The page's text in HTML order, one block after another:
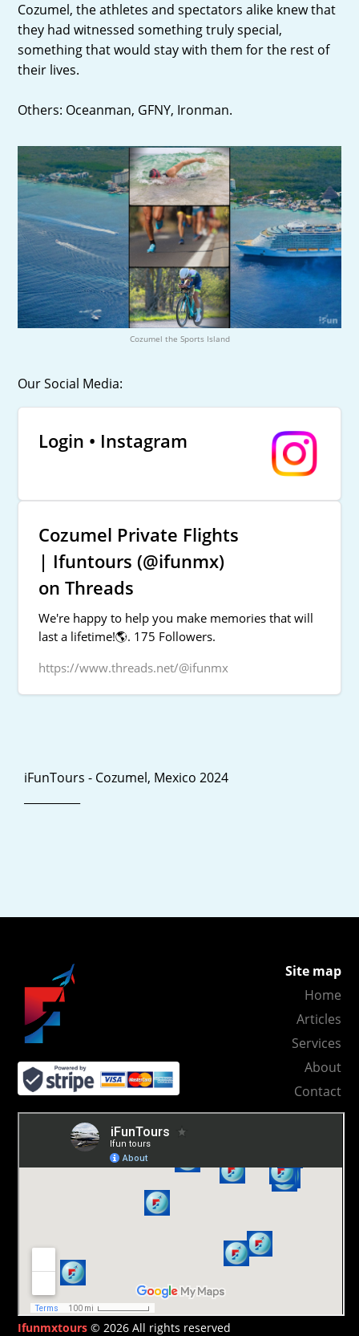
Cozumel, the athletes and spectators alike knew that
they had witnessed something truly special,
something that would stay with them for the rest of
their lives.
Others: Oceanman, GFNY, Ironman.
Cozumel the Sports Island
Our Social Media:
Login • Instagram
Cozumel Private Flights
| Ifuntours (@ifunmx)
on Threads
We're happy to help you make memories that will
last a lifetime!🌎. 175 Followers.
https://www.threads.net/@ifunmx
iFunTours - Cozumel, Mexico 2024
Site map
Home
Articles
Services
About
Contact
Ifunmxtours © 2026 All rights reserved